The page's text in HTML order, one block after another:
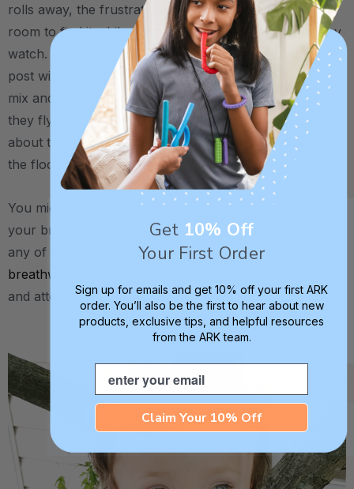
rolls away, the frustrated fidgeter moves around the
room to find it while every other student giggles as they
watch. With the Wingamajig, each wing is secured to its
post with a removable screw-off top (so that you can
mix and match color/wing options if you desire). As
they fly around their post, no one will have to worry
about them actually flying into the air or rolling across
the floor.
You might have caught that I mentioned you could use
your breath to make these wings spin. If you’ve read
any of my previous blog posts, you’ll remember that
breathwork
and attention.
Get 10% Off
Your First Order
Sign up for emails and get 10% off your first ARK
order. You’ll also be the first to hear about new
products, exclusive tips, and helpful resources
from the ARK team.
Email
Claim Your 10% Off